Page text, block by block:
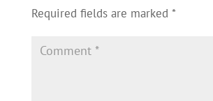
Required fields are marked *